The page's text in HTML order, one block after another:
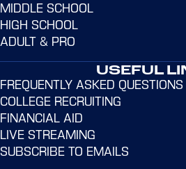
EMMA APPLEMAN
MIDDLE SCHOOL
HIGH SCHOOL
ADULT & PRO
USEFUL
FREQUENTLY ASKED QUESTIONS
COLLEGE RECRUITING
FINANCIAL AID
LIVE STREAMING
SUBSCRIBE TO EMAILS